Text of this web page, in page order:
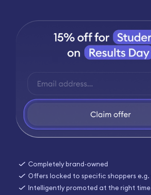
Completely brand-owned
Offers locked to specific shoppers e.g.
Intelligently promoted at the right time